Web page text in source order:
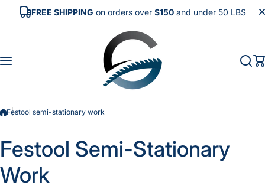
Skip to content
FREE SHIPPING on orders over $150and under 50 LBS
Festool semi-stationary work
Festool Semi-Stationary
Work